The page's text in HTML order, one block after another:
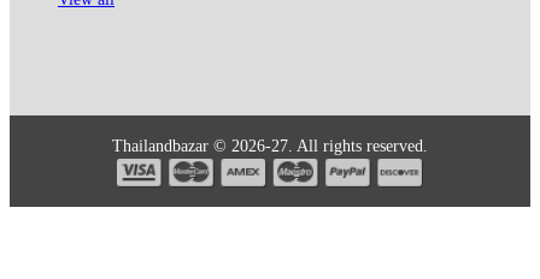
Thailandbazar © 2026-27. All rights reserved.